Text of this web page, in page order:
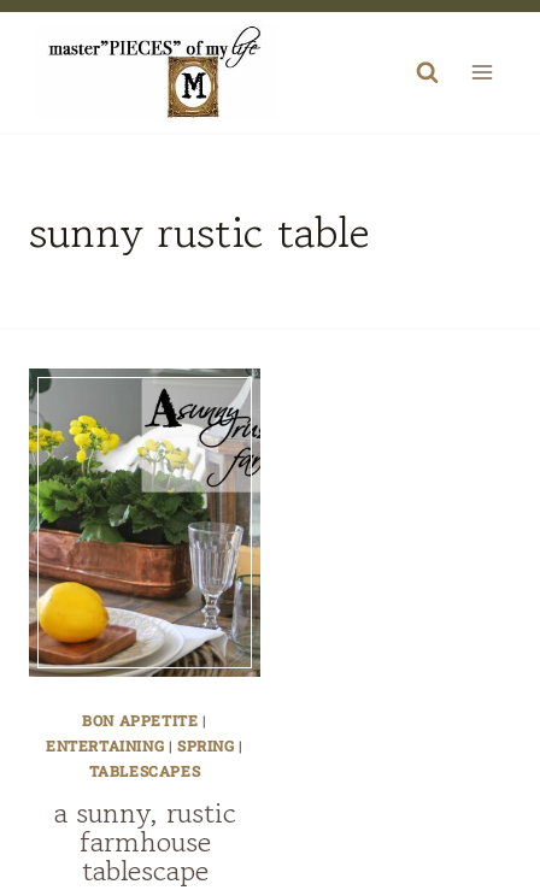
Skip
sunny rustic table
BON APPETITE |
ENTERTAINING |SPRING |
TABLESCAPES
a sunny, rustic
farmhouse
tablescape